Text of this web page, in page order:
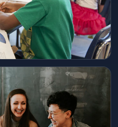
— final score and timeline